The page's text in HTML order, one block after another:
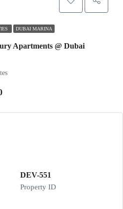
DUBAI MARINA
Apartments @ Dubai
DEV-551
Property ID